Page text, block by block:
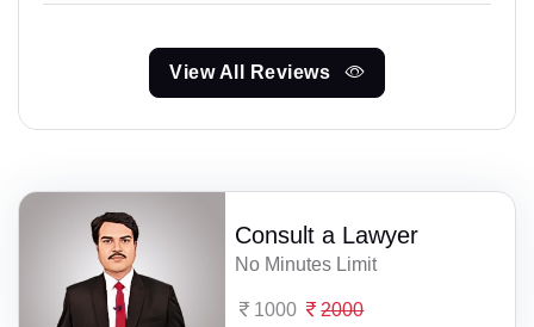
View All Reviews
Consult a Lawyer
No Minutes Limit
1000 2000